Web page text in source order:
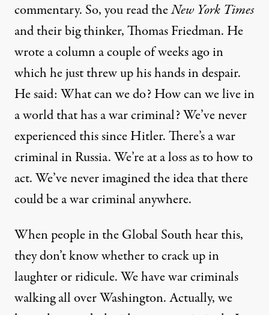
commentary. So, you read theNew York Times
and their big thinker, Thomas Friedman. He
wrote a column a couple of weeks ago in
which he just threw up his hands in despair.
He said: What can we do? How can we live in
a world that has a war criminal? We’ve never
experienced this since Hitler. There’s a war
criminal in Russia. We’re at a loss as to how to
act. We’ve never imagined the idea that there
could be a war criminal anywhere.
When people in the Global South hear this,
they don’t know whether to crack up in
laughter or ridicule. We have war criminals
walking all over Washington. Actually, we